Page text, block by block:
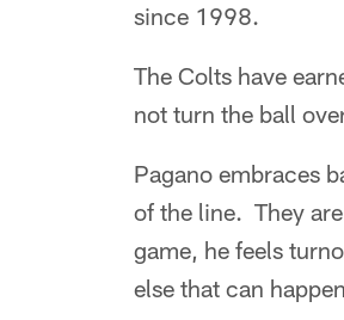
since 1998.
The Colts have
not turn the ball
Pagano embraces
of the line. They
game, he feels
else that can